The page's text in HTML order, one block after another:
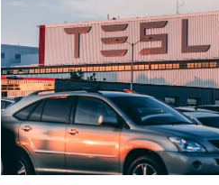
BIKES
ARE
SAVING
THE
WORLD,
TWO
WHEELS
AT
A